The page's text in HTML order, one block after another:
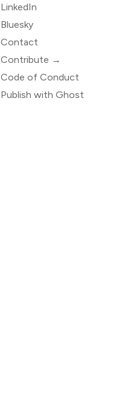
LinkedIn
Bluesky
Contact
Contribute →
Code of Conduct
Publish with Ghost